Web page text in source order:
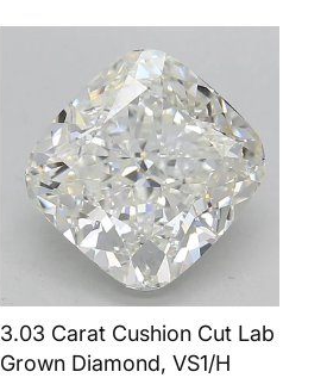
3.03 Carat Cushion Cut Lab
Grown Diamond, VS1/H